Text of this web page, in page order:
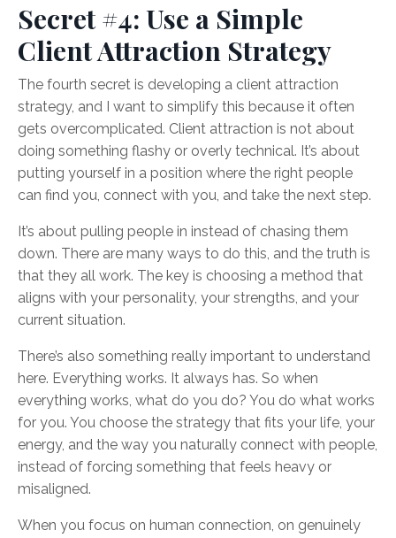
Secret #4: Use a Simple
Client Attraction Strategy
The fourth secret is developing a client attraction
strategy, and I want to simplify this because it often
gets overcomplicated. Client attraction is not about
doing something flashy or overly technical. It’s about
putting yourself in a position where the right people
can find you, connect with you, and take the next step.
It’s about pulling people in instead of chasing them
down. There are many ways to do this, and the truth is
that they all work. The key is choosing a method that
aligns with your personality, your strengths, and your
current situation.
There’s also something really important to understand
here. Everything works. It always has. So when
everything works, what do you do? You do what works
for you. You choose the strategy that fits your life, your
energy, and the way you naturally connect with people,
instead of forcing something that feels heavy or
misaligned.
When you focus on human connection, on genuinely